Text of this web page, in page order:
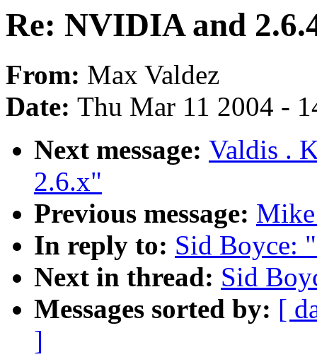
Re: NVIDIA and
From: Max Valdez
Date: Thu Mar 11 2004 -
Next message: Valdis .
2.6.x"
Previous message:
In reply to: Sid Boyce:
Next in thread: Sid
Messages sorted by: [
]